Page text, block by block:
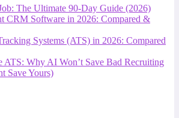
The Ultimate 90-Day Guide (2026)
CRM Software in 2026: Compared &
Systems (ATS) in 2026: Compared
ATS: Why AI Won’t Save Bad Recruiting
Save Yours)